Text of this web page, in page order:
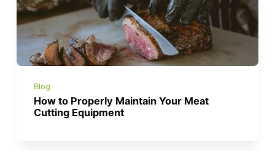
Blog
How to Properly Maintain Your Meat
Cutting Equipment